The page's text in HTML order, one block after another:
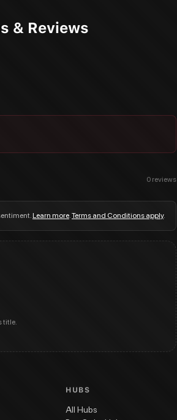
& Reviews
0 reviews
Learn more.Terms and Conditions apply.
title.
HUBS
All Hubs